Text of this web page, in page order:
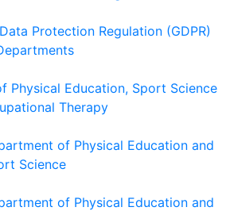
Protection Regulation (GDPR)
Physical Education, Sport Science
Therapy
of Physical Education and
Science
of Physical Education and